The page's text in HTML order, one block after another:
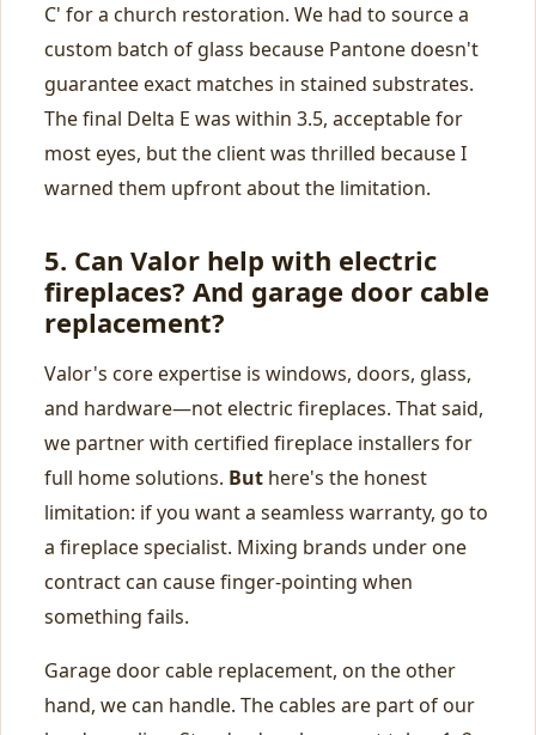
C' for a church restoration. We had to source a
custom batch of glass because Pantone doesn't
guarantee exact matches in stained substrates.
The final Delta E was within 3.5, acceptable for
most eyes, but the client was thrilled because I
warned them upfront about the limitation.
5. Can Valor help with electric
fireplaces? And garage door cable
replacement?
Valor's core expertise is windows, doors, glass,
and hardware—not electric fireplaces. That said,
we partner with certified fireplace installers for
full home solutions. But here's the honest
limitation: if you want a seamless warranty, go to
a fireplace specialist. Mixing brands under one
contract can cause finger‑pointing when
something fails.
Garage door cable replacement, on the other
hand, we can handle. The cables are part of our